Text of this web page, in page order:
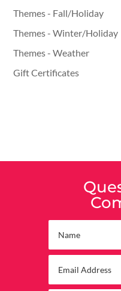
Themes - Fall/Holiday
Themes - Winter/Holiday
Themes - Weather
Gift Certificates